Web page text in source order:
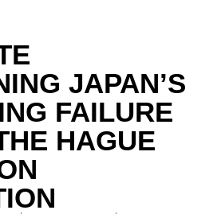
JAPAN’S
FAILURE
HAGUE